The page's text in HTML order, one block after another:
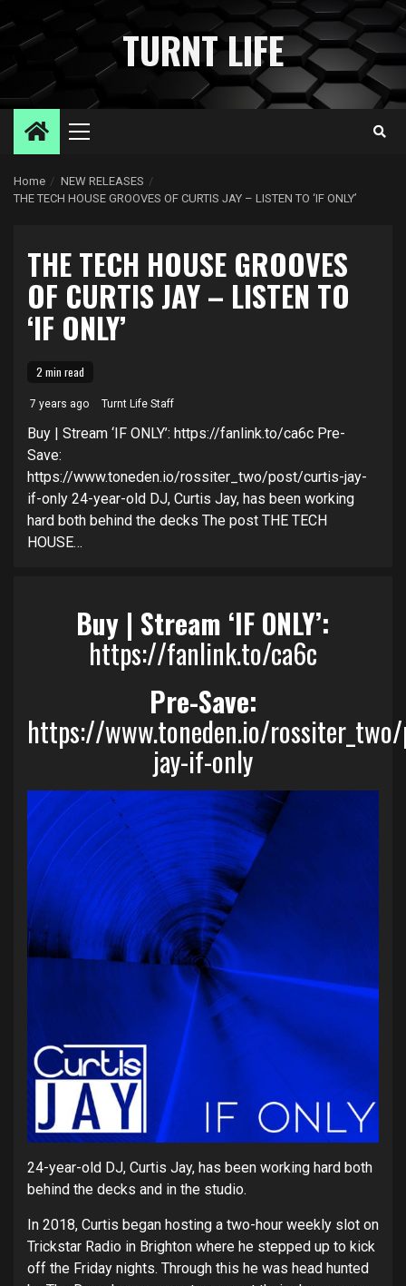
to
TURNT LIFE
Primary
Home
NEW RELEASES
THE TECH HOUSE GROOVES OF CURTIS JAY – LISTEN TO ‘IF ONLY’
THE TECH HOUSE GROOVES
OF CURTIS JAY – LISTEN TO
‘IF ONLY’
2 min read
7 years ago Turnt Life Staff
Buy | Stream ‘IF ONLY’: https://fanlink.to/ca6c Pre-
Save:
https://www.toneden.io/rossiter_two/post/curtis-jay-
if-only 24-year-old DJ, Curtis Jay, has been working
hard both behind the decks The post THE TECH
HOUSE…
Buy | Stream ‘IF ONLY’:
https://fanlink.to/ca6c
Pre-Save:
https://www.toneden.io/
jay-if-only
24-year-old DJ, Curtis Jay, has been working hard both
behind the decks and in the studio.
In 2018, Curtis began hosting a two-hour weekly slot on
Trickstar Radio in Brighton where he stepped up to kick
off the Friday nights. Through this he was head hunted